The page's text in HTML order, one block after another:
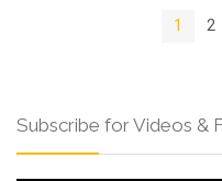
1 2
Subscribe for Videos &